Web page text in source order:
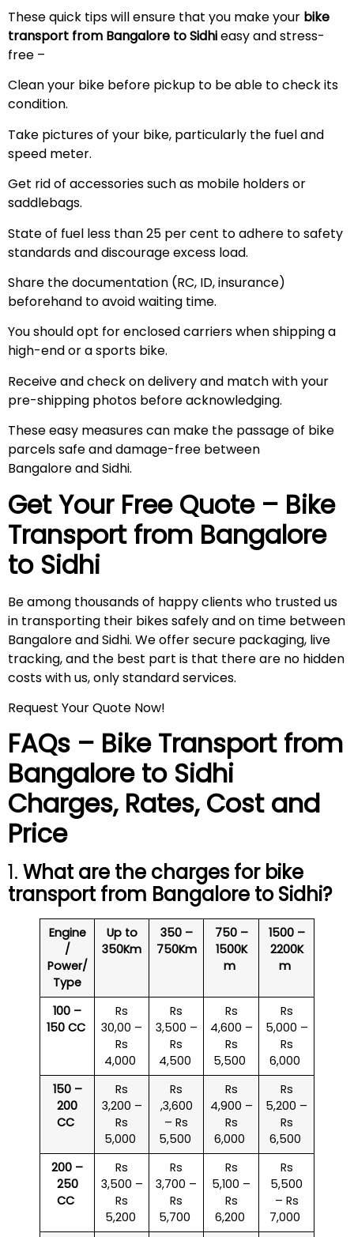
These quick tips will ensure that you make your bike
transport from Bangalore to Sidhieasy and stress-
free –
Clean your bike before pickup to be able to check its
condition.
Take pictures of your bike, particularly the fuel and
speed meter.
Get rid of accessories such as mobile holders or
saddlebags.
State of fuel less than 25 per cent to adhere to safety
standards and discourage excess load.
Share the documentation (RC, ID, insurance)
beforehand to avoid waiting time.
You should opt for enclosed carriers when shipping a
high-end or a sports bike.
Receive and check on delivery and match with your
pre-shipping photos before acknowledging.
These easy measures can make the passage of bike
parcels safe and damage-free between
Bangalore and Sidhi.
Get Your Free Quote – Bike
Transport from Bangalore
to Sidhi
Be among thousands of happy clients who trusted us
in transporting their bikes safely and on time between
Bangalore and Sidhi. We offer secure packaging, live
tracking, and the best part is that there are no hidden
costs with us, only standard services.
Request Your Quote Now!
FAQs – Bike Transport from
Bangalore to Sidhi
Charges, Rates, Cost and
Price
1. What are the charges for bike
transport from Bangalore toSidhi?
Engine
/
Power/
Type
Up to
350Km
350 –
750Km
750 –
1500K
m
1500 –
2200K
m
100 –
150 CC
Rs
30,00 –
Rs
4,000
Rs
3,500 –
Rs
4,500
Rs
4,600 –
Rs
5,500
Rs
5,000 –
Rs
6,000
150 –
200
CC
Rs
3,200 –
Rs
5,000
Rs
,3,600
– Rs
5,500
Rs
4,900 –
Rs
6,000
Rs
5,200 –
Rs
6,500
200 –
250
CC
Rs
3,500 –
Rs
5,200
Rs
3,700 –
Rs
5,700
Rs
5,100 –
Rs
6,200
Rs
5,500
– Rs
7,000